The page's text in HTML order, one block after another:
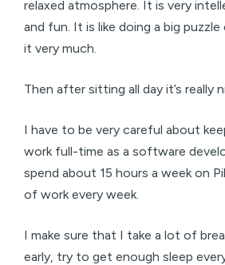
relaxed atmosphere. It is very
and fun. It is like doing a big puzzle
it very much.
Then after sitting all day it’s really
I have to be very careful about
work full-time as a software
spend about 15 hours a week on
of work every week.
I make sure that I take a lot of
early, try to get enough sleep